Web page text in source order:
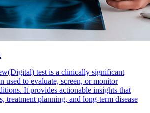
test is a clinically significant
used to evaluate, screen, or monitor
It provides actionable insights that
treatment planning, and long-term disease